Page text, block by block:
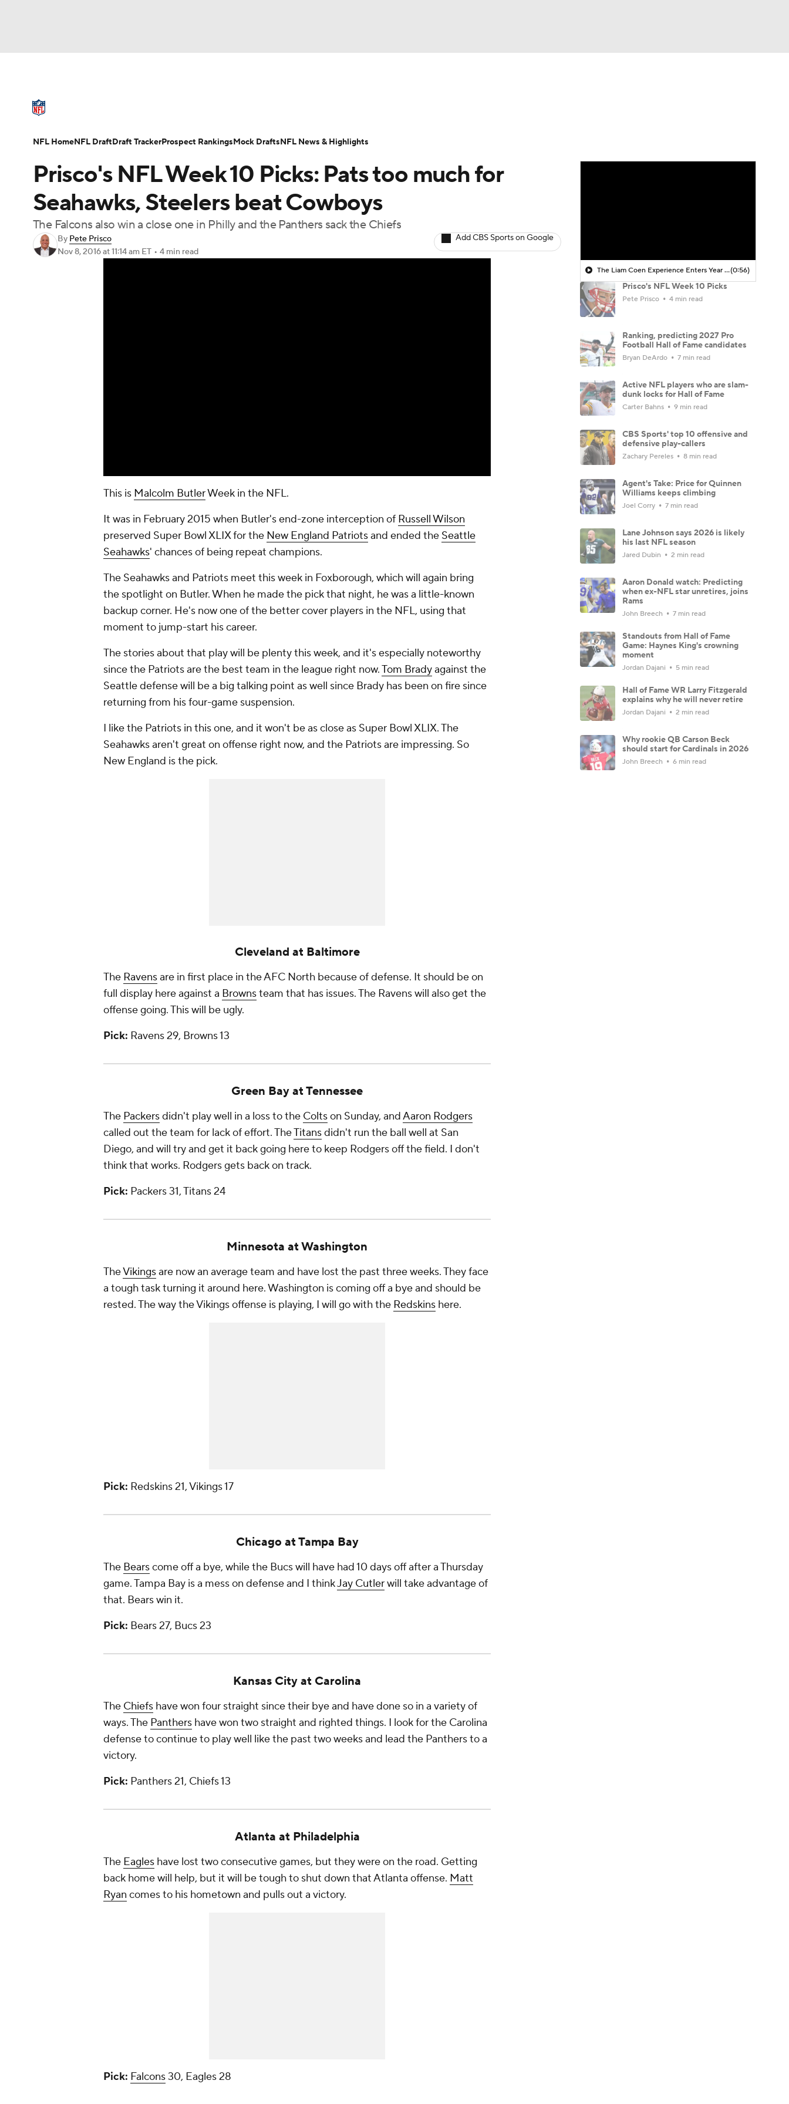
Champions League WWE Boxing NASCAR
Podcasts Prediction Shop PBR MLV
NFL Draft Super Bowl Players Injuries Transactions NFL Betting
Prisco's NFL Week 10 Picks: Pats too much for
Seahawks, Steelers beat Cowboys
The Falcons also win a close one in Philly and the Panthers sack the Chiefs
By Pete Prisco
Nov 8, 2016at 11:14 am ET • 4 min read
Add CBS Sports on Google
This is Malcolm ButlerWeek in the NFL.
It was in February 2015 when Butler's end-zone interception of Russell Wilson
preserved Super Bowl XLIX for the New England Patriotsand ended the Seattle
Seahawks' chances of being repeat champions.
The Seahawks and Patriots meet this week in Foxborough, which will again bring
the spotlight on Butler. When he made the pick that night, he was a little-known
backup corner. He's now one of the better cover players in the NFL, using that
moment to jump-start his career.
The stories about that play will be plenty this week, and it's especially noteworthy
since the Patriots are the best team in the league right now.Tom Bradyagainst the
Seattle defense will be a big talking point as well since Brady has been on fire since
returning from his four-game suspension.
I like the Patriots in this one, and it won't be as close as Super Bowl XLIX. The
Seahawks aren't great on offense right now, and the Patriots are impressing. So
New England is the pick.
Cleveland at Baltimore
The Ravensare in first place in the AFC North because of defense. It should be on
full display here against a Brownsteam that has issues. The Ravens will also get the
offense going. This will be ugly.
Pick: Ravens 29, Browns 13
Green Bay at Tennessee
The Packersdidn't play well in a loss to the Coltson Sunday, andAaron Rodgers
called out the team for lack of effort. TheTitansdidn't run the ball well at San
Diego, and will try and get it back going here to keep Rodgers off the field. I don't
think that works. Rodgers gets back on track.
Pick: Packers 31, Titans 24
Minnesota at Washington
TheVikingsare now an average team and have lost the past three weeks. They face
a tough task turning it around here. Washington is coming off a bye and should be
rested. The way the Vikings offense is playing, I will go with the Redskins here.
Pick: Redskins 21, Vikings 17
Chicago at Tampa Bay
The Bearscome off a bye, while the Bucs will have had 10 days off after a Thursday
game. Tampa Bay is a mess on defense and I thinkJay Cutlerwill take advantage of
that. Bears win it.
Pick: Bears 27, Bucs 23
Kansas City at Carolina
The Chiefs have won four straight since their bye and have done so in a variety of
ways. The Panthers have won two straight and righted things. I look for the Carolina
defense to continue to play well like the past two weeks and lead the Panthers to a
victory.
Pick: Panthers 21, Chiefs 13
Atlanta at Philadelphia
The Eagles have lost two consecutive games, but they were on the road. Getting
back home will help, but it will be tough to shut down that Atlanta offense. Matt
Ryan comes to his hometown and pulls out a victory.
Pick: Falcons30, Eagles 28
The Liam Coen Experience Enters Year 2 In Jacksonville(0:56)
Prisco's NFL Week 10 Picks
Pete Prisco 4 min read
Ranking, predicting 2027 Pro
Football Hall of Fame candidates
Bryan DeArdo 7 min read
Active NFL players who are slam-
dunk locks for Hall of Fame
Carter Bahns 9 min read
CBS Sports' top 10 offensive and
defensive play-callers
Zachary Pereles 8 min read
Agent's Take: Price for Quinnen
Williams keeps climbing
Joel Corry 7 min read
Lane Johnson says 2026 is likely
his last NFL season
Jared Dubin 2 min read
Aaron Donald watch: Predicting
when ex-NFL star unretires, joins
Rams
John Breech 7 min read
Standouts from Hall of Fame
Game: Haynes King's crowning
moment
Jordan Dajani 5 min read
Hall of Fame WR Larry Fitzgerald
explains why he will never retire
Jordan Dajani 2 min read
Why rookie QB Carson Beck
should start for Cardinals in 2026
John Breech 6 min read
NFL HomeNFL DraftDraft TrackerProspect RankingsMock DraftsNFL News & Highlights